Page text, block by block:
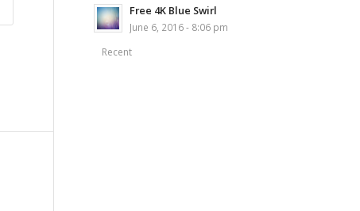
Free 4K Blue Swirl
June 6, 2016 - 8:06 pm
Recent